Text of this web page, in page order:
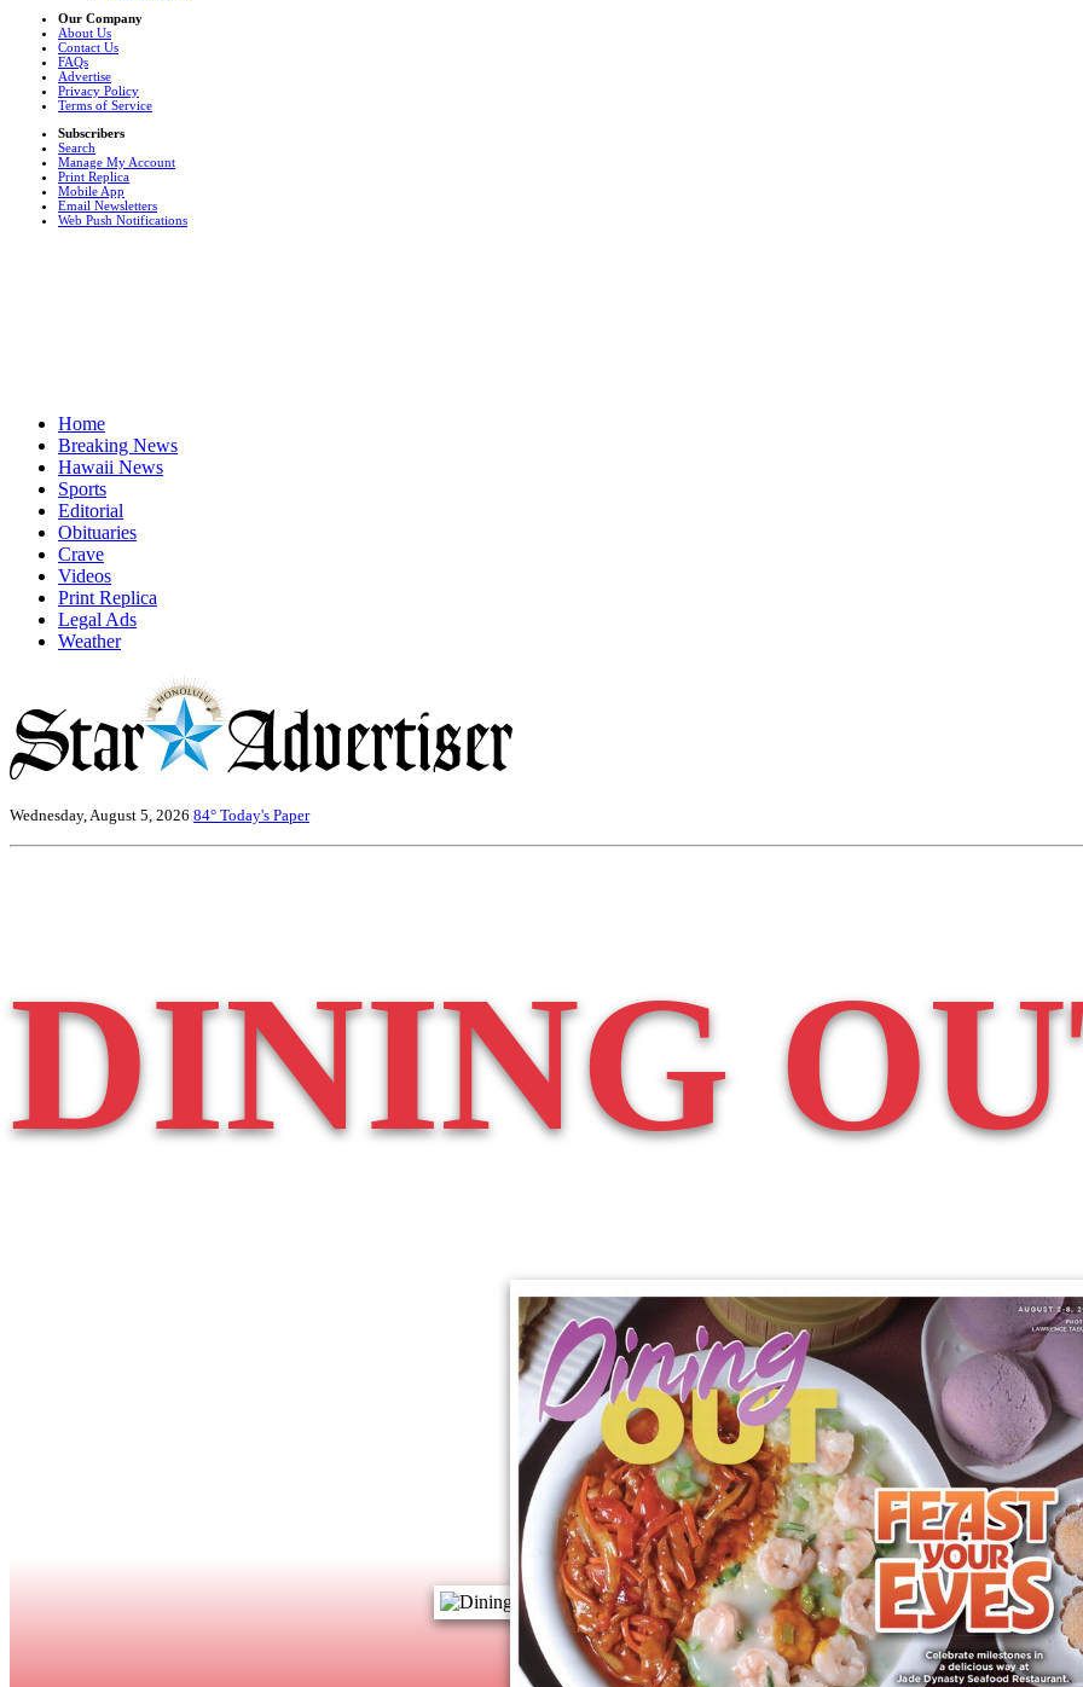
Our Company
About Us
Contact Us
FAQs
Advertise
Privacy Policy
Terms of Service
Subscribers
Search
Manage My Account
Print Replica
Mobile App
Email Newsletters
Web Push Notifications
Home
Breaking News
Hawaii News
Sports
Editorial
Obituaries
Crave
Videos
Print Replica
Legal Ads
Weather
Wednesday, August 5, 2026 84° Today's Paper
DINING